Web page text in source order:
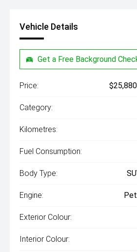
Vehicle Details
Get a Free Background
Price:
Category:
Kilometres:
Fuel Consumption:
Body Type:
Engine:
Exterior Colour:
Interior Colour: